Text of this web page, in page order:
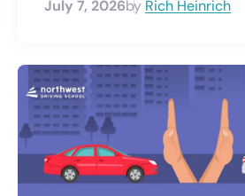
July 7, 2026by Rich Heinrich